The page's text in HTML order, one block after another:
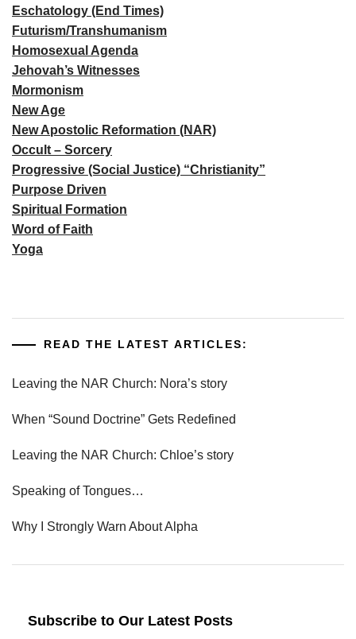
Eschatology (End Times)
Futurism/Transhumanism
Homosexual Agenda
Jehovah’s Witnesses
Mormonism
New Age
New Apostolic Reformation (NAR)
Occult – Sorcery
Progressive (Social Justice) “Christianity”
Purpose Driven
Spiritual Formation
Word of Faith
Yoga
READ THE LATEST ARTICLES:
Leaving the NAR Church: Nora’s story
When “Sound Doctrine” Gets Redefined
Leaving the NAR Church: Chloe’s story
Speaking of Tongues…
Why I Strongly Warn About Alpha
Subscribe to Our Latest Posts